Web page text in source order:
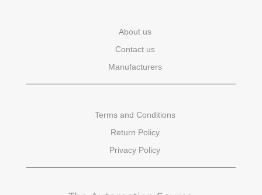
About us
Contact us
Manufacturers
Terms and Conditions
Return Policy
Privacy Policy